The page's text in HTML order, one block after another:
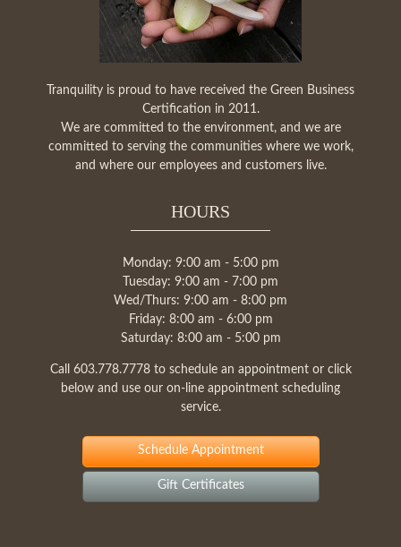
Tranquility is proud to have received the Green Business
Certification in 2011.
We are committed to the environment, and we are
committed to serving the communities where we work,
and where our employees and customers live.
HOURS
Monday: 9:00 am - 5:00 pm
Tuesday: 9:00 am - 7:00 pm
Wed/Thurs: 9:00 am - 8:00 pm
Friday: 8:00 am - 6:00 pm
Saturday: 8:00 am - 5:00 pm
Call 603.778.7778to schedule an appointment or click
below and use our on-line appointment scheduling
service.
Schedule Appointment
Gift Certificates